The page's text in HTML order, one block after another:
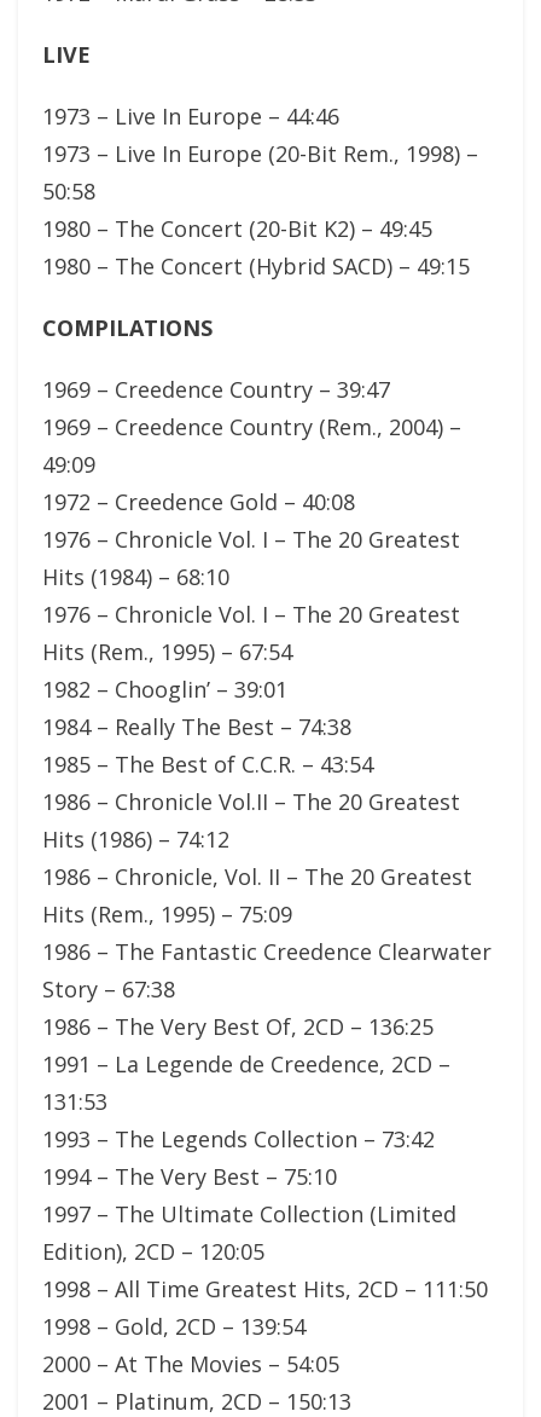
LIVE
1973 – Live In Europe – 44:46
1973 – Live In Europe (20-Bit Rem., 1998) –
50:58
1980 – The Concert (20-Bit K2) – 49:45
1980 – The Concert (Hybrid SACD) – 49:15
COMPILATIONS
1969 – Creedence Country – 39:47
1969 – Creedence Country (Rem., 2004) –
49:09
1972 – Creedence Gold – 40:08
1976 – Chronicle Vol. I – The 20 Greatest
Hits (1984) – 68:10
1976 – Chronicle Vol. I – The 20 Greatest
Hits (Rem., 1995) – 67:54
1982 – Chooglin’ – 39:01
1984 – Really The Best – 74:38
1985 – The Best of C.C.R. – 43:54
1986 – Chronicle Vol.II – The 20 Greatest
Hits (1986) – 74:12
1986 – Chronicle, Vol. II – The 20 Greatest
Hits (Rem., 1995) – 75:09
1986 – The Fantastic Creedence Clearwater
Story – 67:38
1986 – The Very Best Of, 2CD – 136:25
1991 – La Legende de Creedence, 2CD –
131:53
1993 – The Legends Collection – 73:42
1994 – The Very Best – 75:10
1997 – The Ultimate Collection (Limited
Edition), 2CD – 120:05
1998 – All Time Greatest Hits, 2CD – 111:50
1998 – Gold, 2CD – 139:54
2000 – At The Movies – 54:05
2001 – Platinum, 2CD – 150:13